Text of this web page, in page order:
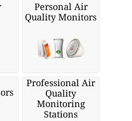
Personal Air
Quality Monitors
Professional Air
Quality
Monitoring
Stations